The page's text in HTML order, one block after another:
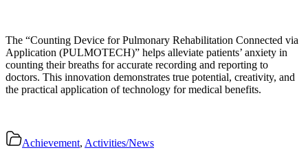
The “Counting Device for Pulmonary Rehabilitation Connected via
Application (PULMOTECH)” helps alleviate patients’ anxiety in
counting their breaths for accurate recording and reporting to
doctors. This innovation demonstrates true potential, creativity, and
the practical application of technology for medical benefits.
Achievement, Activities/News